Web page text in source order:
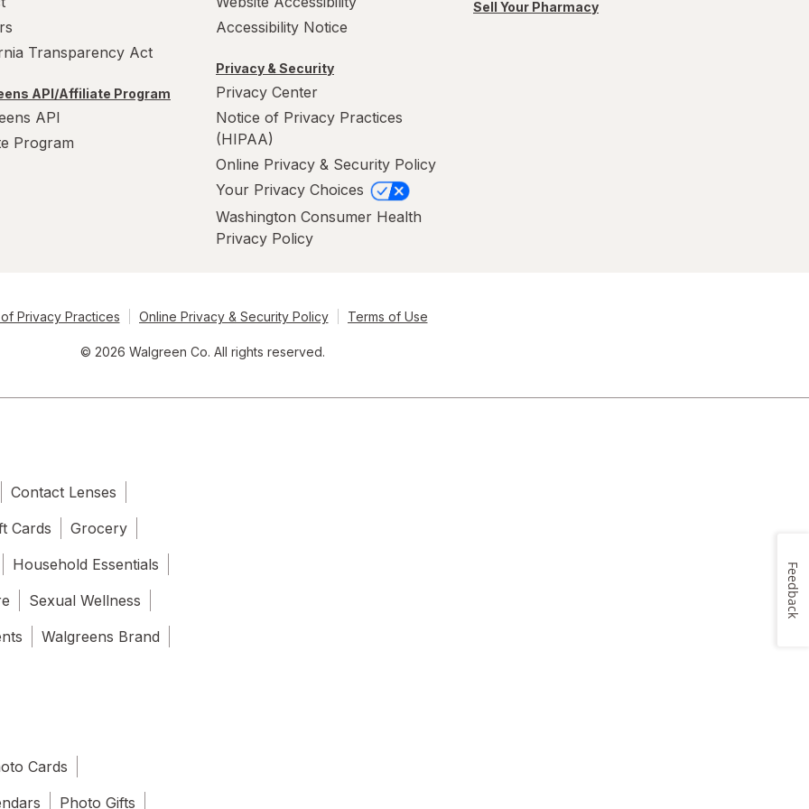
Transparency Act
API/Affiliate Program
API
Program
Accessibility Notice
Privacy & Security
Privacy Center
Notice of Privacy Practices
(HIPAA)
Online Privacy & Security Policy
Your Privacy Choices
Washington Consumer Health
Privacy Policy
Sell Your Pharmacy
Privacy Practices Online Privacy & Security Policy Terms of Use
© 2026 Walgreen Co. All rights reserved.
Contact Lenses
Cards
Grocery
Household Essentials
Sexual Wellness
Walgreens Brand
Cards
Photo Gifts
Feedback